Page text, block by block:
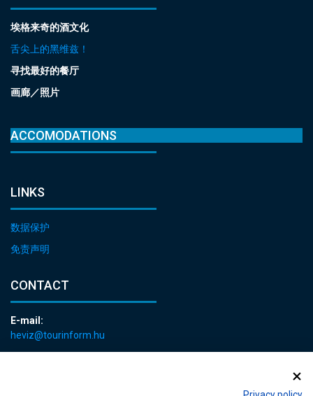
埃格来奇的酒文化
舌尖上的黑维兹！
寻找最好的餐厅
画廊／照片
ACCOMODATIONS
LINKS
数据保护
免责声明
CONTACT
E-mail:
heviz@tourinform.hu